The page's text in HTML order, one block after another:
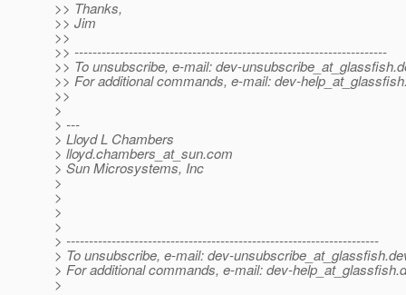
>> Thanks,
>> Jim
>>
>> ---------------------------------------------------------------------
>> To unsubscribe, e-mail: dev-unsubscribe_at_glassfish.
>> For additional commands, e-mail: dev-
>>
>
> ---
> Lloyd L Chambers
> lloyd.chambers_at_sun.com
> Sun Microsystems, Inc
>
>
>
>
> ---------------------------------------------------------------------
> To unsubscribe, e-mail: dev-unsubscribe_at_glassfish.
> For additional commands, e-mail: dev-help_at_glassfish.
>